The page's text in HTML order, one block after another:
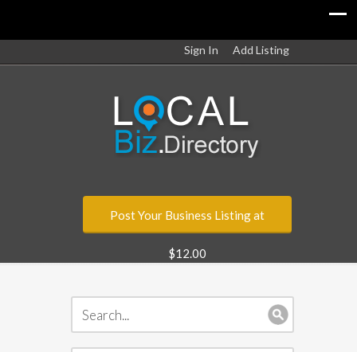
Sign In Add Listing
Post Your Business Listing at
$12.00